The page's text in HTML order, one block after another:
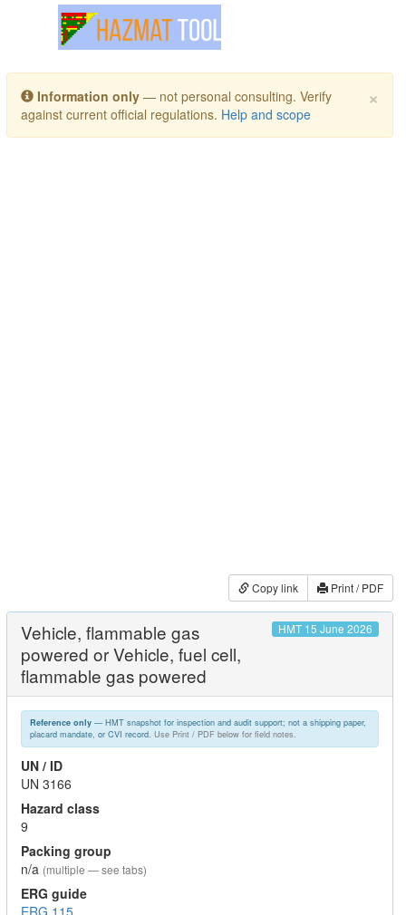
Toggle navigation
×
Information only — not personal consulting. Verify
against current official regulations. Help and scope
Copy link Print / PDF
Vehicle, flammable gas
powered or Vehicle, fuel cell,
flammable gas powered
HMT 15 June 2026
Reference only— HMT snapshot for inspection and audit support; not a shipping paper,
placard mandate, or CVI record. Use Print / PDF below for field notes.
UN / ID
UN 3166
Hazard class
9
Packing group
n/a (multiple — see tabs)
ERG guide
ERG 115